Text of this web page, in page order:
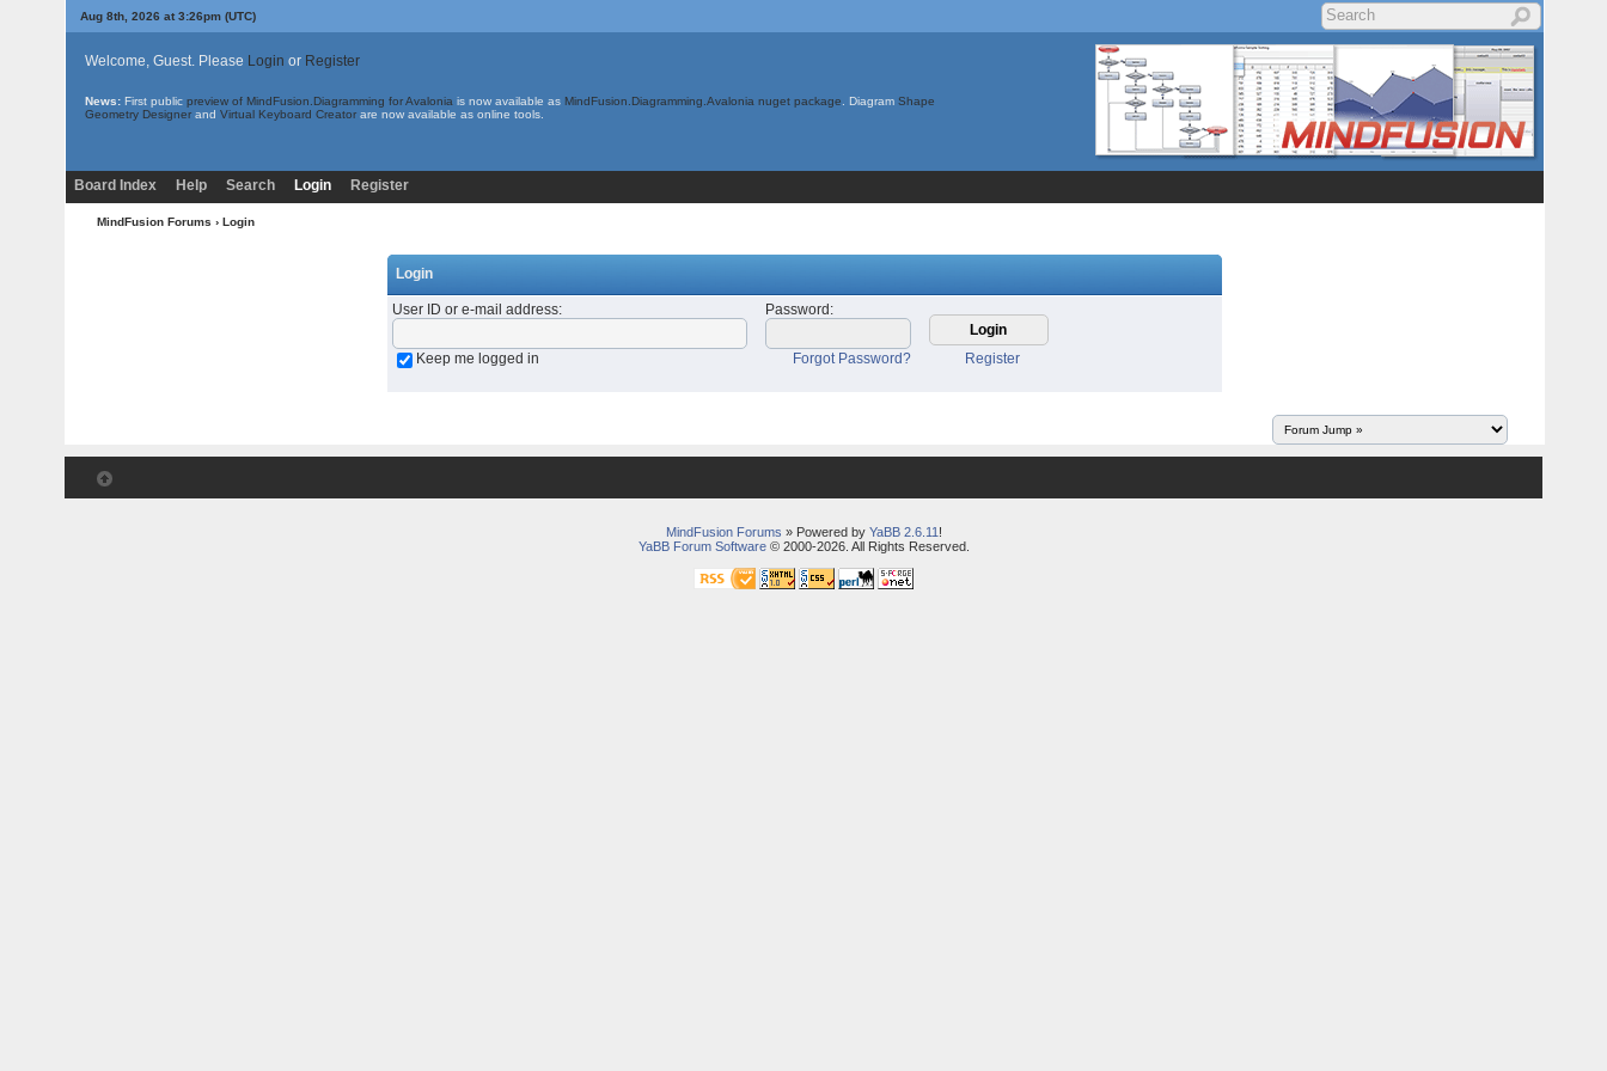
Aug 8th, 2026 at 3:26pm (UTC)
Welcome, Guest. Please Login or Register
News: First public preview of MindFusion.Diagramming for Avalonia is now available as MindFusion.Diagramming.Avalonia nuget package . Diagram Shape
Geometry Designer and Virtual Keyboard Creator are now available as online tools.
Board Index Help Search Login Register
MindFusion Forums › Login
Login
User ID or e-mail address: Password :
Keep me logged in Register
Forgot Password?
MindFusion Forums » Powered by YaBB 2.6.11 !
YaBB Forum Software© 2000-2026. All Rights Reserved.